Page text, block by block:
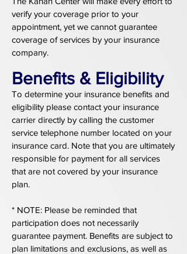
verify your coverage prior to your
appointment, yet we cannot guarantee
coverage of services by your insurance
company.
Benefits & Eligibility
To determine your insurance benefits and
eligibility please contact your insurance
carrier directly by calling the customer
service telephone number located on your
insurance card. Note that you are ultimately
responsible for payment for all services
that are not covered by your insurance
plan.
* NOTE: Please be reminded that
participation does not necessarily
guarantee payment. Benefits are subject to
plan limitations and exclusions, as well as